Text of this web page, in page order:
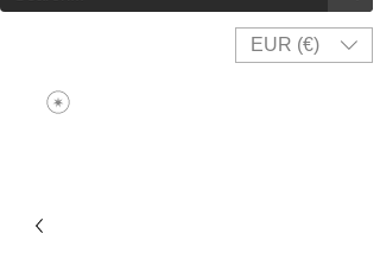
EUR (€)